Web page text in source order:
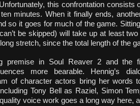
this confrontation consists
minutes. When it finally ends,
so it goes for much of the game.
be skipped) will take up at least
stretch, since the total length of the
premise in Soul Reaver 2 and the
more bearable. Hennig’s
of character actors bring her words
Tony Bell as Raziel, Simon
voice work goes a long way here,